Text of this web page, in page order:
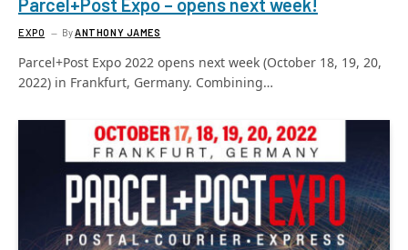
Parcel+Post Expo – opens next week!
EXPO ByANTHONY JAMES
Parcel+Post Expo 2022 opens next week (October 18, 19, 20,
2022) in Frankfurt, Germany. Combining…